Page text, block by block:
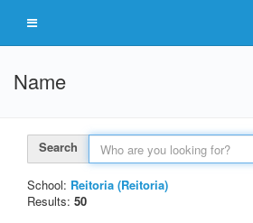
Name
Search
School: Reitoria (Reitoria)
Results: 50